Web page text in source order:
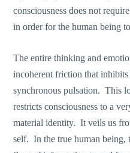
consciousness does not
in order for the human being
The entire thinking and
incoherent friction that
synchronous pulsation. This
restricts consciousness to a
material identity. It veils us
self. In the true human being,